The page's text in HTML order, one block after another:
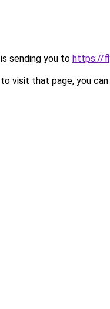
sending you to https://
visit that page, you can